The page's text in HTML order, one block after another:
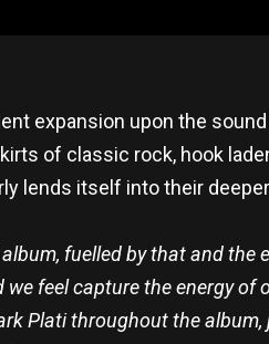
expansion upon the
of classic rock, hook
lends itself into their
fuelled by that and
feel capture the energy
Plati throughout the